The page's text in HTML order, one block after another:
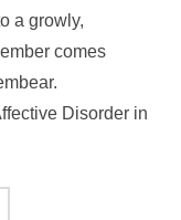
a growly,
comes
Disorder in
NOVEMBEARS –